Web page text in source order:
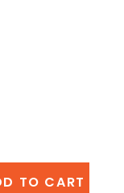
TO CART